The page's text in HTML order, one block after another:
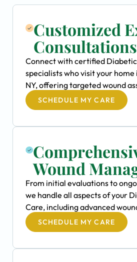
Customized
Consultations
Connect with certified
specialists who visit your
NY, offering targeted wound
SCHEDULE MY CARE
Wound
From initial evaluations to
we handle all aspects of your
Care, including advanced
SCHEDULE MY CARE